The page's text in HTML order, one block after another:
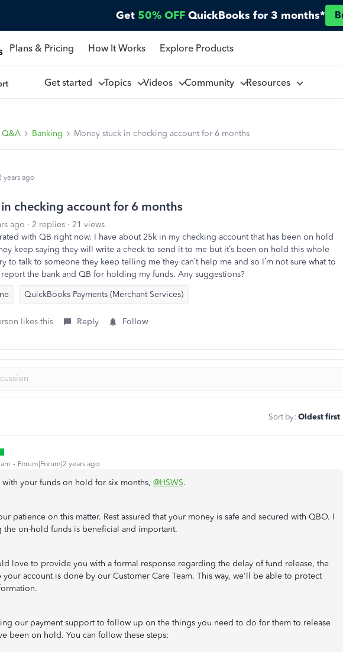
Get 50% OFF QuickBooks for 3 months*
Plans & Pricing How It Works Explore Products
Get started Topics Videos Community Resources
Q&A Banking Money stuck in checking account for 6 months
years ago
checking account for 6 months
ago 2 replies
21 views
with QB right now. I have about 25k in my checking account that has been on hold
keep saying they will write a check to send it to me but it’s been on hold this whole
to talk to someone they keep telling me they can’t help me and so I’m not sure what to
the bank and QB for holding my funds. Any suggestions?
QuickBooks Payments (Merchant Services)
likes this Reply Follow
Sort by: Oldest first
Forum|Forum|2 years ago
with your funds on hold for six months, @HSWS.
patience on this matter. Rest assured that your money is safe and secured with QBO. I
the on-hold funds is beneficial and important.
love to provide you with a formal response regarding the delay of fund release, the
account is done by our Customer Care Team. This way, we'll be able to protect
our payment support to follow up on the things you need to do for them to release
been on hold. You can follow these steps: